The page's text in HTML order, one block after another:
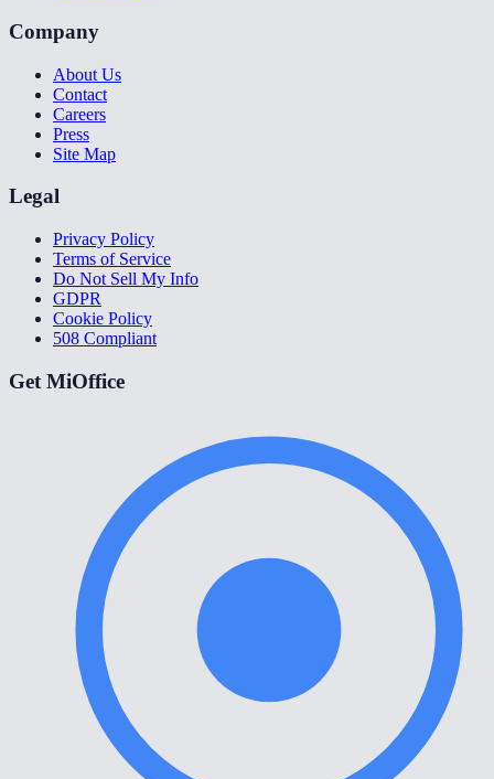
Company
About Us
Contact
Careers
Press
Site Map
Legal
Privacy Policy
Terms of Service
Do Not Sell My Info
GDPR
Cookie Policy
508 Compliant
Get MiOffice